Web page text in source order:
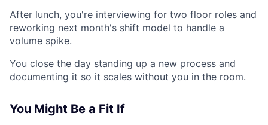
After lunch, you're interviewing for two floor roles and
reworking next month's shift model to handle a
volume spike.
You close the day standing up a new process and
documenting it so it scales without you in the room.
You Might Be a Fit If